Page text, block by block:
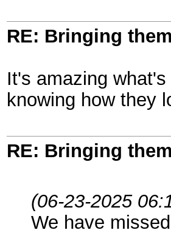
RE: Bringing
It's amazing
knowing how they
RE: Bringing
(06-23-2025
We have